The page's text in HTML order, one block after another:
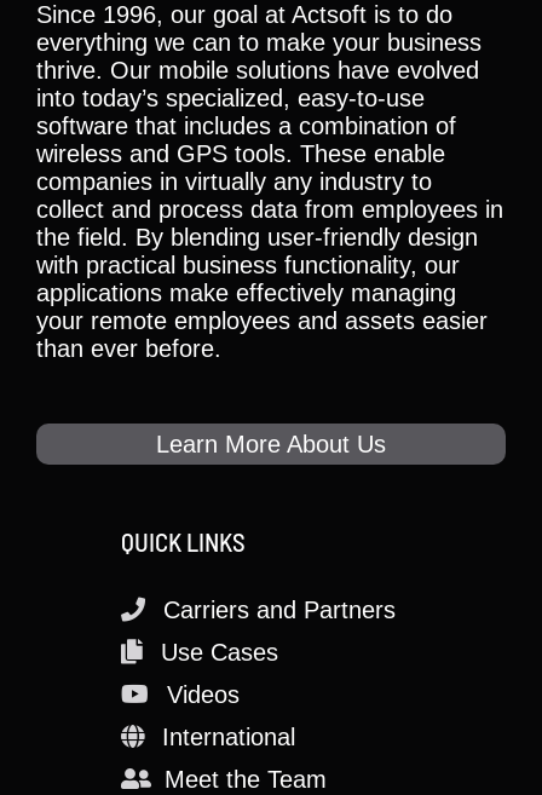
Since 1996, our goal at Actsoft is to do
everything we can to make your business
thrive. Our mobile solutions have evolved
into today’s specialized, easy-to-use
software that includes a combination of
wireless and GPS tools. These enable
companies in virtually any industry to
collect and process data from employees in
the field. By blending user-friendly design
with practical business functionality, our
applications make effectively managing
your remote employees and assets easier
than ever before.
Learn More About Us
QUICK LINKS
Carriers and Partners
Use Cases
Videos
International
Meet the Team